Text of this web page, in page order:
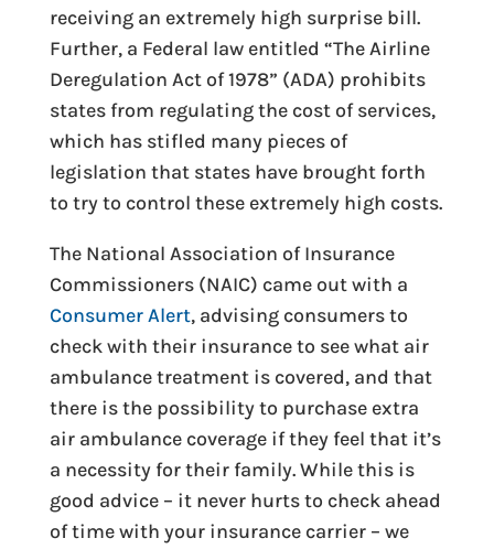
receiving an extremely high surprise bill.
Further, a Federal law entitled “The Airline
Deregulation Act of 1978” (ADA) prohibits
states from regulating the cost of services,
which has stifled many pieces of
legislation that states have brought forth
to try to control these extremely high costs.
The National Association of Insurance
Commissioners (NAIC) came out with a
Consumer Alert, advising consumers to
check with their insurance to see what air
ambulance treatment is covered, and that
there is the possibility to purchase extra
air ambulance coverage if they feel that it’s
a necessity for their family. While this is
good advice – it never hurts to check ahead
of time with your insurance carrier – we